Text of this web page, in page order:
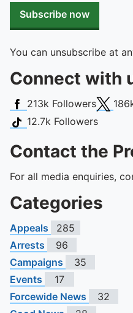
Subscribe now
You can unsubscribe at
Connect with
Facebook
213k FollowersX
TikTok
12.7k Followers
Contact the
For all media enquiries,
Categories
Appeals
285
Arrests
96
Campaigns
35
Events
17
Forcewide News
32